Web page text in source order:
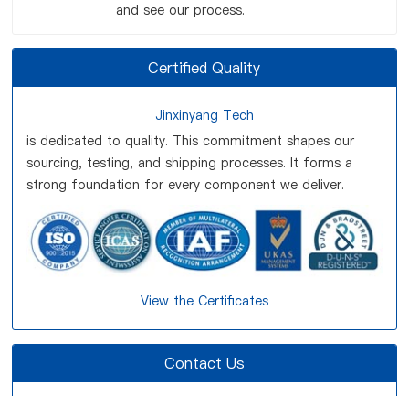
and see our process.
Certified Quality
Jinxinyang Tech
is dedicated to quality. This commitment shapes our
sourcing, testing, and shipping processes. It forms a
strong foundation for every component we deliver.
View the Certificates
Contact Us